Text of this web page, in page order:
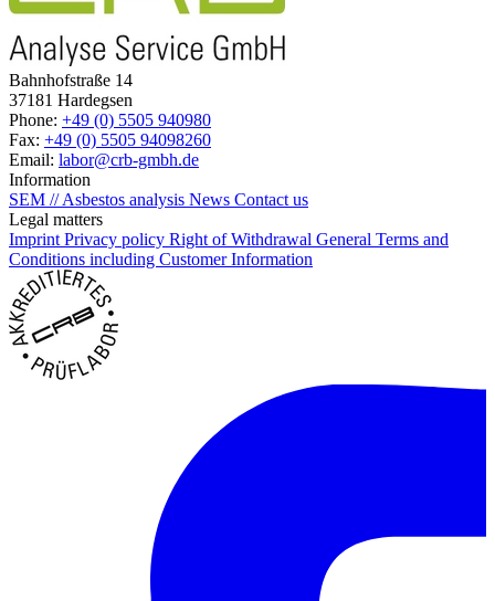
Bahnhofstraße 14
37181 Hardegsen
Phone: +49 (0) 5505 940980
Fax: +49 (0) 5505 94098260
Email: labor@crb-gmbh.de
Information
SEM // Asbestos analysis News Contact us
Legal matters
Imprint Privacy policy Right of Withdrawal General Terms and
Conditions including Customer Information